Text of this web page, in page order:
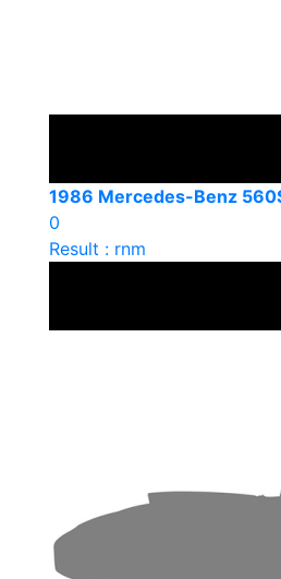
1986 Mercedes-Benz
0
Result : rnm